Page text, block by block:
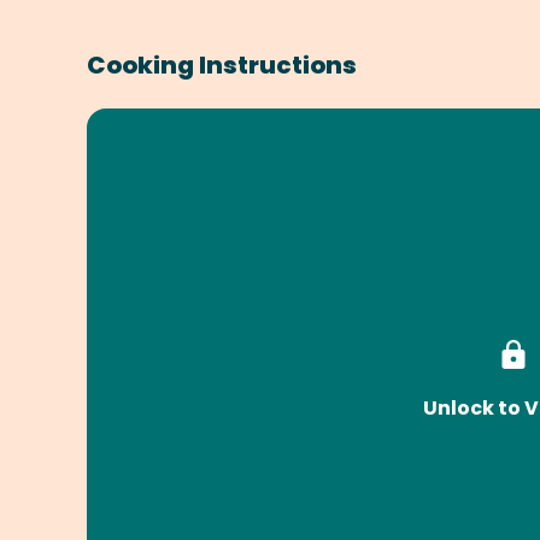
Cooking Instructions
Unlock to